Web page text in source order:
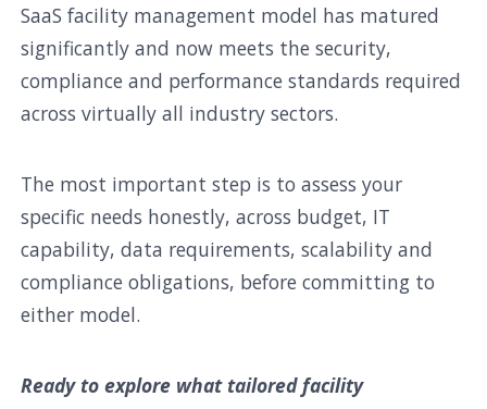
SaaS facility management model has matured
significantly and now meets the security,
compliance and performance standards required
across virtually all industry sectors.
The most important step is to assess your
specific needs honestly, across budget, IT
capability, data requirements, scalability and
compliance obligations, before committing to
either model.
Ready to explore what tailored facility